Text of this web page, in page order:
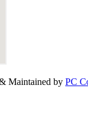
Maintained by PC